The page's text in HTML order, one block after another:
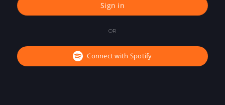
Sign in
OR
Connect with Spotify